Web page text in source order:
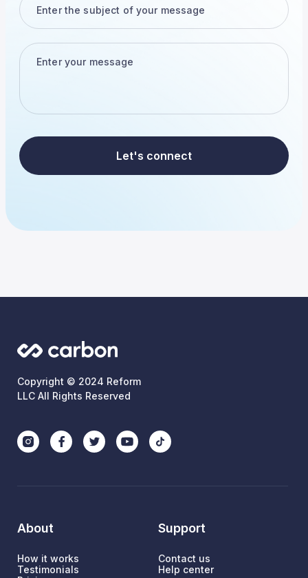
Let's connect
Copyright © 2024 Reform
LLC All Rights Reserved
About
How it works
Testimonials
Support
Contact us
Help center